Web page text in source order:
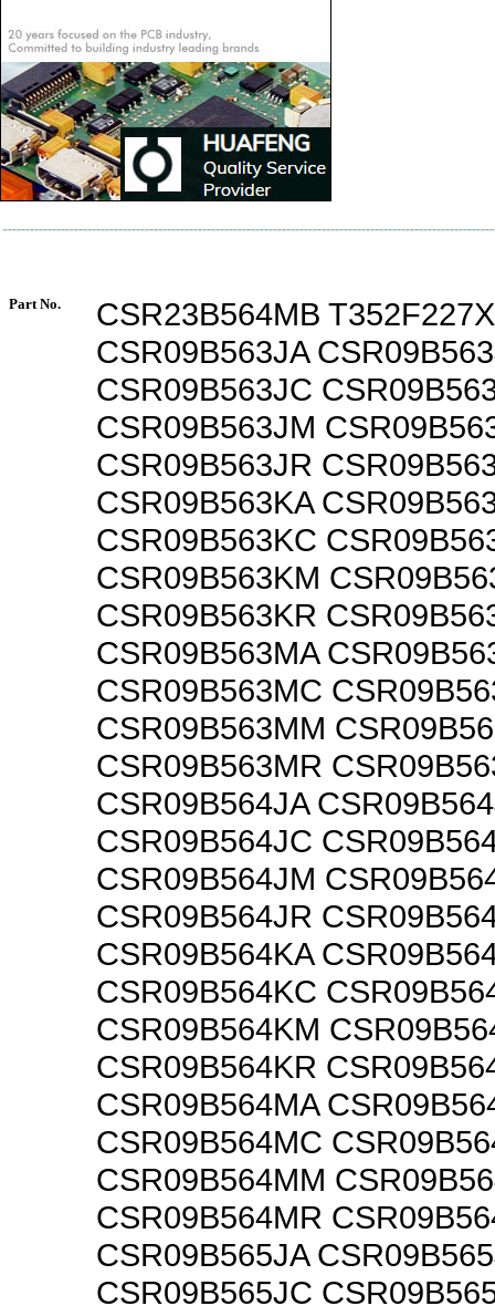
Part No.
CSR23B564MB
CSR09B563JA
CSR09B563JC
CSR09B563JM
CSR09B563JR
CSR09B563KA
CSR09B563KC
CSR09B563KM
CSR09B563KR
CSR09B563MA
CSR09B563MC
CSR09B563MM
CSR09B563MR
CSR09B564JA
CSR09B564JC
CSR09B564JM
CSR09B564JR
CSR09B564KA
CSR09B564KC
CSR09B564KM
CSR09B564KR
CSR09B564MA
CSR09B564MC
CSR09B564MM
CSR09B564MR
CSR09B565JA
CSR09B565JC